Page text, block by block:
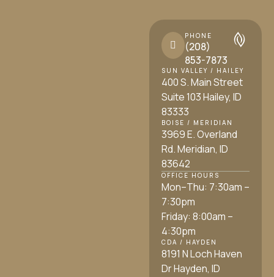
PHONE
(208)
853-7873
SUN VALLEY / HAILEY
400 S. Main Street
Suite 103 Hailey, ID
83333
BOISE / MERIDIAN
3969 E. Overland
Rd. Meridian, ID
83642
OFFICE HOURS
Mon–Thu: 7:30am –
7:30pm
Friday: 8:00am –
4:30pm
CDA / HAYDEN
8191 N Loch Haven
Dr Hayden, ID